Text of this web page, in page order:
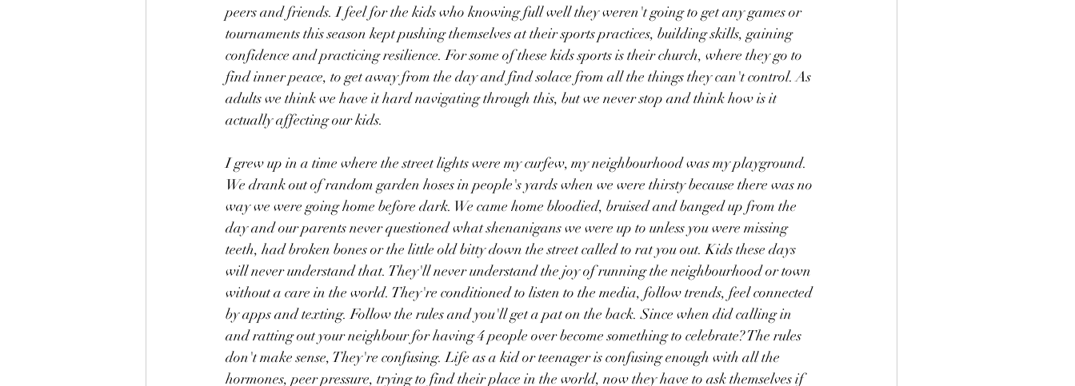
peers and friends. I feel for the kids who knowing full well they weren't going to get any games or
tournaments this season kept pushing themselves at their sports practices, building skills, gaining
confidence and practicing resilience. For some of these kids sports is their church, where they go to
find inner peace, to get away from the day and find solace from all the things they can't control. As
adults we think we have it hard navigating through this, but we never stop and think how is it
actually affecting our kids.
I grew up in a time where the street lights were my curfew, my neighbourhood was my playground.
We drank out of random garden hoses in people's yards when we were thirsty because there was no
way we were going home before dark. We came home bloodied, bruised and banged up from the
day and our parents never questioned what shenanigans we were up to unless you were missing
teeth, had broken bones or the little old bitty down the street called to rat you out. Kids these days
will never understand that. They'll never understand the joy of running the neighbourhood or town
without a care in the world. They're conditioned to listen to the media, follow trends, feel connected
by apps and texting. Follow the rules and you'll get a pat on the back. Since when did calling in
and ratting out your neighbour for having 4 people over become something to celebrate? The rules
don't make sense, They're confusing. Life as a kid or teenager is confusing enough with all the
hormones, peer pressure, trying to find their place in the world, now they have to ask themselves if